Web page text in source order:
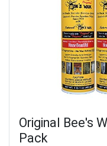
Original Bee's
Pack